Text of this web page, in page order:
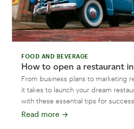
FOOD AND BEVERAGE
How to open a restaurant
From business plans to marketing
it takes to launch your dream
with these essential tips for success.
Read more →